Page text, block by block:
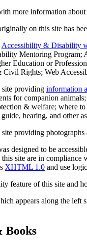
more information about
on this site has
Accessibility & Disability
Mentoring Program;
Education or
Rights; Web
site providing information
for companion
& welfare; where
hearing, and other
providing photographs
designed to be
site are in compliance
XHTML 1.0 and use
feature of this site and
appears along the left
Books